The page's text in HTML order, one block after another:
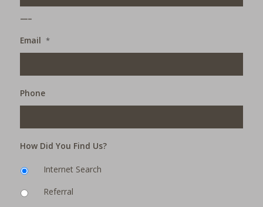
Email *
Phone
How Did You Find Us?
Internet Search
Referral